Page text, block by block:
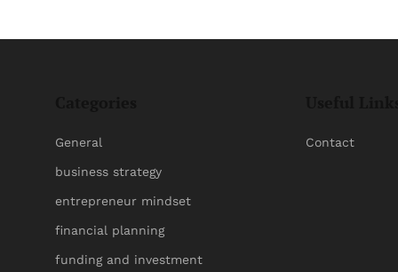
General
business strategy
entrepreneur mindset
financial planning
funding and investment
Contact